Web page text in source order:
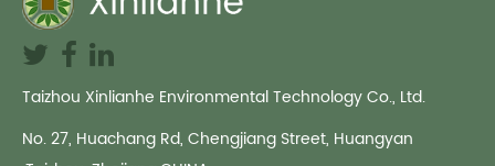
Taizhou Xinlianhe Environmental Technology Co., Ltd.
No. 27, Huachang Rd, Chengjiang Street, Huangyan